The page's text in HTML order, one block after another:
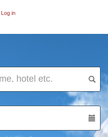
Log in